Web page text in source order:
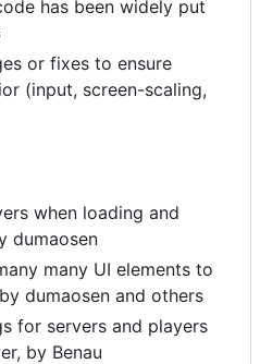
has been widely put
or fixes to ensure
(input, screen-scaling,
when loading and
dumaosen
many UI elements to
dumaosen and others
for servers and players
by Benau